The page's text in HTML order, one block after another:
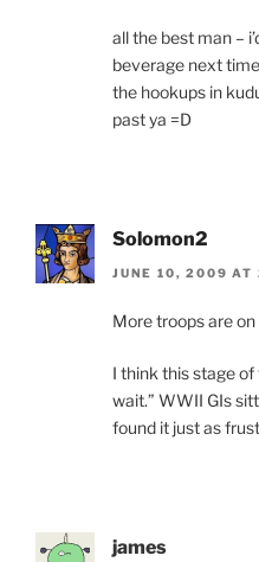
all the best man –
beverage next
the hookups in
past ya =D
Solomon2
JUNE 10, 2009 AT
More troops are
I think this stage of
wait.” WWII GIs
found it just as
james